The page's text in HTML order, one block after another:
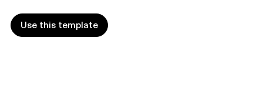
Use this template
Use this template